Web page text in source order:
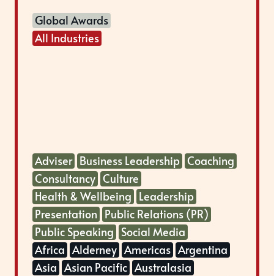
Global Awards
All Industries
Adviser Business Leadership Coaching
Consultancy Culture
Health & Wellbeing Leadership
Presentation Public Relations (PR)
Public Speaking Social Media
Africa Alderney Americas Argentina
Asia Asian Pacific Australasia